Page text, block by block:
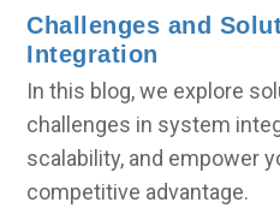
Challenges and
Integration
In this blog, we explore
challenges in system
scalability, and empower
competitive advantage.